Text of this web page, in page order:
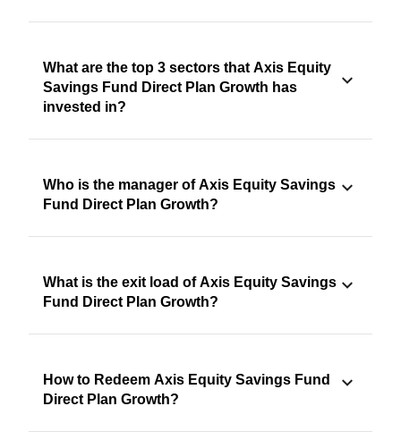
What are the top 3 sectors that Axis Equity
Savings Fund Direct Plan Growth has
invested in?
Who is the manager of Axis Equity Savings
Fund Direct Plan Growth?
What is the exit load of Axis Equity Savings
Fund Direct Plan Growth?
How to Redeem Axis Equity Savings Fund
Direct Plan Growth?